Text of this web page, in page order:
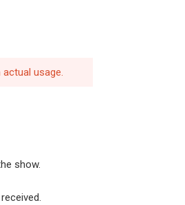
usage.
show.